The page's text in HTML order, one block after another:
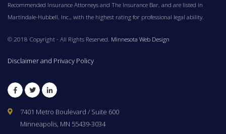
Recommended Insurance Attorneys and The Insurance Bar, and are listed in
Martindale-Hubbell, Inc., with the highest rating for professional legal ability.
© 2018 Copyright - All Rights Reserved. Minnesota Web Design
Disclaimer and Privacy Policy
7401 Metro Boulevard / Suite 600
Minneapolis, MN 55439-3034